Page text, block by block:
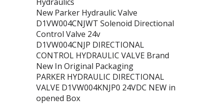
New Parker Hydraulic Valve
D1VW004CNJWT Solenoid Directional
Control Valve 24v
D1VW004CNJP DIRECTIONAL
CONTROL HYDRAULIC VALVE Brand
New In Original Packaging
PARKER HYDRAULIC DIRECTIONAL
VALVE D1VW004KNJP0 24VDC NEW in
opened Box